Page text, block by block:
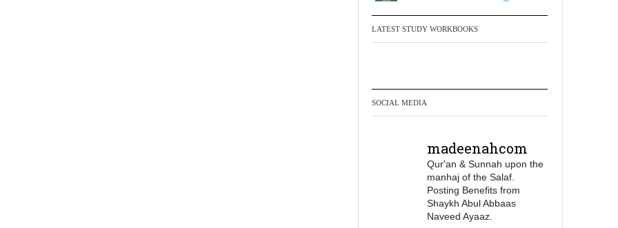
Men Dyeing Their
It is not befitting for men
to dye their hands or
is as a practice specific
to women, and "the
Prophet ﷺ cursed men
who imitate women and
women who imitate
LATEST STUDY WORKBOOKS
SOCIAL MEDIA
madeenahcom
Qur'an & Sunnah upon the
manhaj of the Salaf.
Posting Benefits from
Shaykh Abul Abbaas
Naveed Ayaaz.